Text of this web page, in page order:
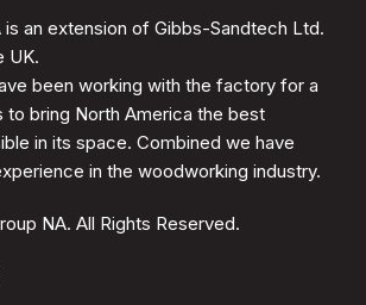
is an extension of Gibbs-Sandtech Ltd.
UK.
been working with the factory for a
to bring North America the best
in its space. Combined we have
in the woodworking industry.
NA. All Rights Reserved.